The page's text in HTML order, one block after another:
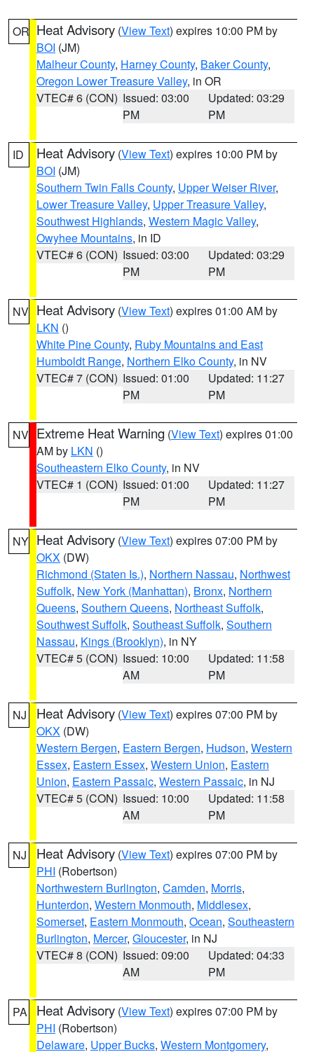
OR Heat Advisory (View Text) expires 10:00 PM by
BOI (JM)
Malheur County, Harney County, Baker County,
Oregon Lower Treasure Valley, in OR
VTEC# 6 (CON) Issued: 03:00
PM
Updated: 03:29
PM
ID Heat Advisory (View Text) expires 10:00 PM by
BOI (JM)
Southern Twin Falls County, Upper Weiser River,
Lower Treasure Valley, Upper Treasure Valley,
Southwest Highlands, Western Magic Valley,
Owyhee Mountains, in ID
VTEC# 6 (CON) Issued: 03:00
PM
Updated: 03:29
PM
NV Heat Advisory (View Text) expires 01:00 AM by
LKN ()
White Pine County, Ruby Mountains and East
Humboldt Range, Northern Elko County, in NV
VTEC# 7 (CON) Issued: 01:00
PM
Updated: 11:27
PM
NV Extreme Heat Warning (View Text) expires 01:00
AM by LKN ()
Southeastern Elko County, in NV
VTEC# 1 (CON) Issued: 01:00
PM
Updated: 11:27
PM
NY Heat Advisory (View Text) expires 07:00 PM by
OKX (DW)
Richmond (Staten Is.), Northern Nassau, Northwest
Suffolk, New York (Manhattan), Bronx, Northern
Queens, Southern Queens, Northeast Suffolk,
Southwest Suffolk, Southeast Suffolk, Southern
Nassau, Kings (Brooklyn), in NY
VTEC# 5 (CON) Issued: 10:00
AM
Updated: 11:58
PM
NJ Heat Advisory (View Text) expires 07:00 PM by
OKX (DW)
Western Bergen, Eastern Bergen, Hudson, Western
Essex, Eastern Essex, Western Union, Eastern
Union, Eastern Passaic, Western Passaic, in NJ
VTEC# 5 (CON) Issued: 10:00
AM
Updated: 11:58
PM
NJ Heat Advisory (View Text) expires 07:00 PM by
PHI (Robertson)
Northwestern Burlington, Camden, Morris,
Hunterdon, Western Monmouth, Middlesex,
Somerset, Eastern Monmouth, Ocean, Southeastern
Burlington, Mercer, Gloucester, in NJ
VTEC# 8 (CON) Issued: 09:00
AM
Updated: 04:33
PM
PA Heat Advisory (View Text) expires 07:00 PM by
PHI (Robertson)
Delaware, Upper Bucks, Western Montgomery,